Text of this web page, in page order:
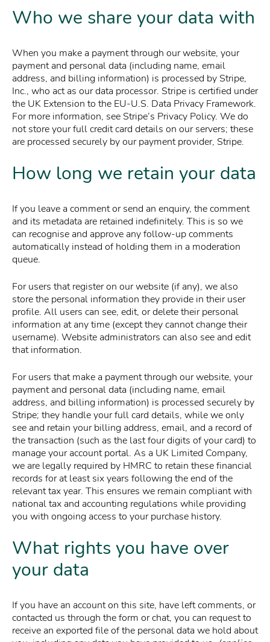
Who we share your data with
When you make a payment through our website, your
payment and personal data (including name, email
address, and billing information) is processed by Stripe,
Inc., who act as our data processor. Stripe is certified under
the UK Extension to the EU-U.S. Data Privacy Framework.
For more information, see Stripe’s Privacy Policy. We do
not store your full credit card details on our servers; these
are processed securely by our payment provider, Stripe.
How long we retain your data
If you leave a comment or send an enquiry, the comment
and its metadata are retained indefinitely. This is so we
can recognise and approve any follow-up comments
automatically instead of holding them in a moderation
queue.
For users that register on our website (if any), we also
store the personal information they provide in their user
profile. All users can see, edit, or delete their personal
information at any time (except they cannot change their
username). Website administrators can also see and edit
that information.
For users that make a payment through our website, your
payment and personal data (including name, email
address, and billing information) is processed securely by
Stripe; they handle your full card details, while we only
see and retain your billing address, email, and a record of
the transaction (such as the last four digits of your card) to
manage your account portal. As a UK Limited Company,
we are legally required by HMRC to retain these financial
records for at least six years following the end of the
relevant tax year. This ensures we remain compliant with
national tax and accounting regulations while providing
you with ongoing access to your purchase history.
What rights you have over
your data
If you have an account on this site, have left comments, or
contacted us through the form or chat, you can request to
receive an exported file of the personal data we hold about